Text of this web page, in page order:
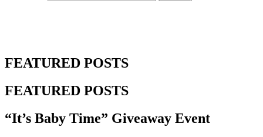
FEATURED POSTS
FEATURED POSTS
“It’s Baby Time” Giveaway Event